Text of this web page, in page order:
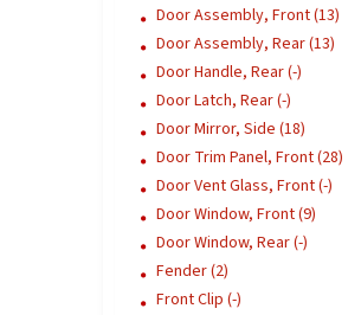
Door Assembly, Front (13)
Door Assembly, Rear (13)
Door Handle, Rear (-)
Door Latch, Rear (-)
Door Mirror, Side (18)
Door Trim Panel, Front (28)
Door Vent Glass, Front (-)
Door Window, Front (9)
Door Window, Rear (-)
Fender (2)
Front Clip (-)